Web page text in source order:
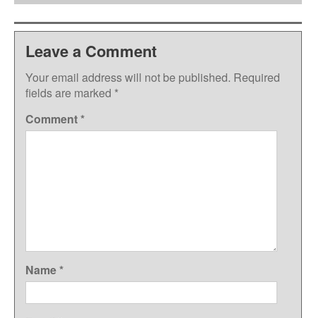
Leave a Comment
Your email address will not be published. Required
fields are marked *
Comment*
Name*